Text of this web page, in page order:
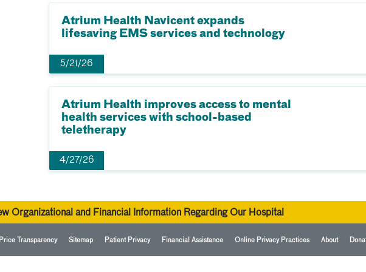
Atrium Health Navicent expands
lifesaving EMS services and technology
5/21/26
Atrium Health improves access to mental
health services with school-based
teletherapy
4/27/26
Organizational and Financial Information Regarding Our Hospital
Transparency Sitemap Patient Privacy Financial Assistance Online Privacy Practices About